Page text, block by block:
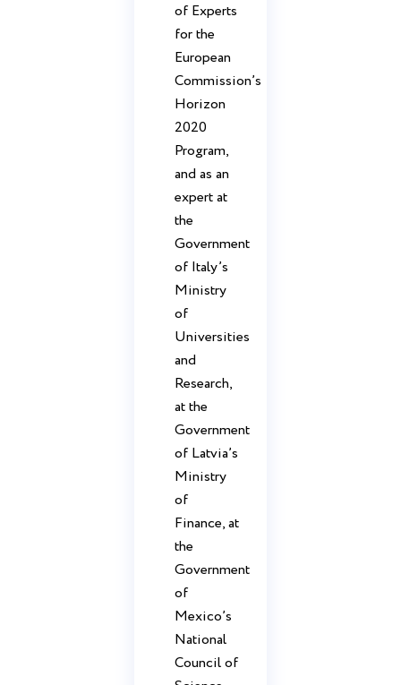
of Experts
for the
European
Commission’s
Horizon
2020
Program,
and as an
expert at
the
Government
of Italy’s
Ministry
of
Universities
and
Research,
at the
Government
of Latvia’s
Ministry
of
Finance, at
the
Government
of
Mexico’s
National
Council of